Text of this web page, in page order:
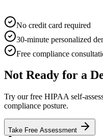
No credit card required
30-minute personalized
Free compliance
Not Ready for a
Try our free HIPAA self-
compliance posture.
Take Free Assessment